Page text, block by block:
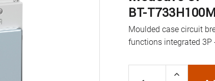
BT-
Moulded case circuit
functions integrated 3P